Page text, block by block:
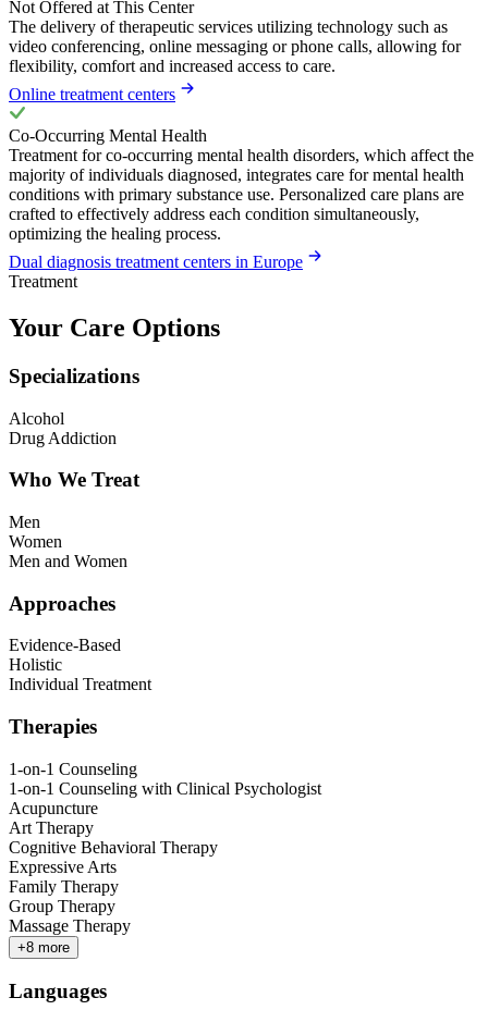
Not Offered at This Center
The delivery of therapeutic services utilizing technology such as
video conferencing, online messaging or phone calls, allowing for
flexibility, comfort and increased access to care.
Online treatment centers
Co-Occurring Mental Health
Treatment for co-occurring mental health disorders, which affect the
majority of individuals diagnosed, integrates care for mental health
conditions with primary substance use. Personalized care plans are
crafted to effectively address each condition simultaneously,
optimizing the healing process.
Dual diagnosis treatment centers in Europe
Treatment
Your Care Options
Specializations
Alcohol
Drug Addiction
Who We Treat
Men
Women
Men and Women
Approaches
Evidence-Based
Holistic
Individual Treatment
Therapies
1-on-1 Counseling
1-on-1 Counseling with Clinical Psychologist
Acupuncture
Art Therapy
Cognitive Behavioral Therapy
Expressive Arts
Family Therapy
Group Therapy
Massage Therapy
+8 more
Languages